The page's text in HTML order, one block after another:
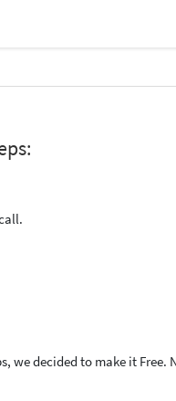
decided to make it Free.